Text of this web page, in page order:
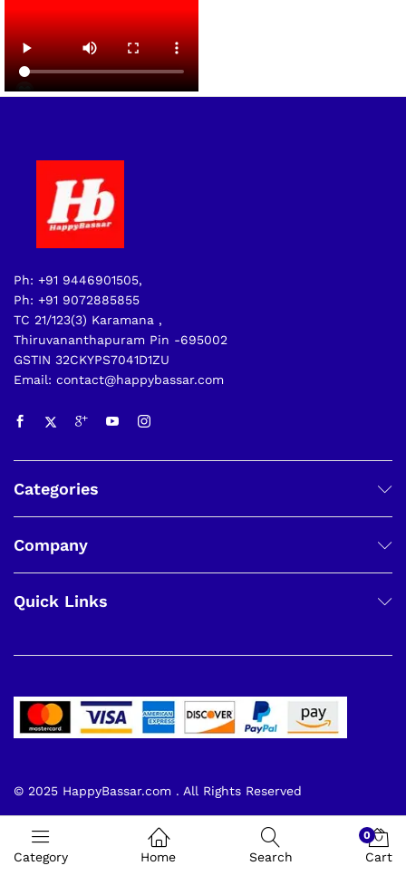
Ph: +91 9446901505,
Ph: +91 9072885855
TC 21/123(3) Karamana ,
Thiruvananthapuram Pin -695002
GSTIN 32CKYPS7041D1ZU
Email: contact@happybassar.com
Categories
Company
Quick Links
© 2025 HappyBassar.com . All Rights Reserved
Category Home Search
0
Cart